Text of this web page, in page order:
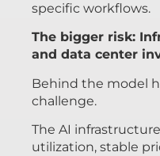
specific workflows.
The bigger risk:
and data center
Behind the model
challenge.
The AI
utilization, stable